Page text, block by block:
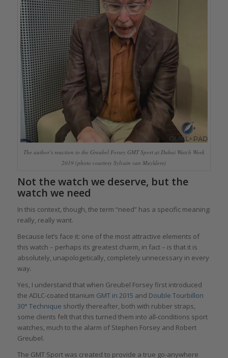
The author’s reaction to the Greubel Forsey GMT Sport at Dubai Watch Week
2019 (photo courtesy Sylvain van Muylders)
Not the watch we deserve, but the
watch we need
In this context, though, the term “need” has a specific meaning:
really, really want.
Because let’s face it: one of the most attractive elements of
this watch – perhaps its greatest charm, in fact – is that it is
absolutely, unapologetically, completely unnecessary in every
way.
Yes, I understand that when Greubel Forsey first introduced
the ADLC-coated titanium GMT in 2015 and Double Tourbillon
30° Technique shortly thereafter, both with rubber straps,
some clients felt that this turned them into all-conditions sport
watches, much to the alarm of Stephen Forsey and Robert
Greubel.
The GMT Sport was created to provide a true go-anywhere